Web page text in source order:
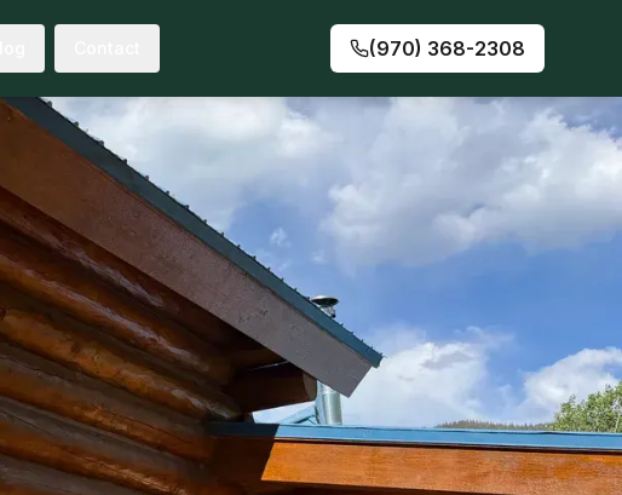
(970) 368-2308